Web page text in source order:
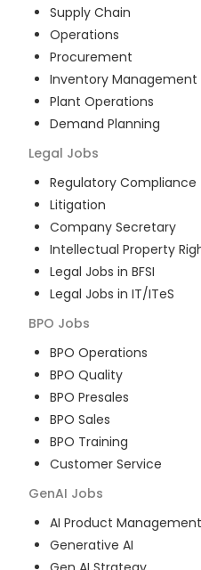
Supply Chain
Operations
Procurement
Inventory Management
Plant Operations
Demand Planning
Legal Jobs
Regulatory Compliance
Litigation
Company Secretary
Intellectual Property
Legal Jobs in BFSI
Legal Jobs in IT/ITeS
BPO Jobs
BPO Operations
BPO Quality
BPO Presales
BPO Sales
BPO Training
Customer Service
GenAI Jobs
AI Product Management
Generative AI